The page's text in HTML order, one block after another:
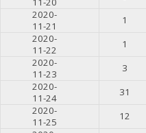
2020-
11-21
1
2020-
11-22
1
2020-
11-23
3
2020-
11-24
31
2020-
11-25
12